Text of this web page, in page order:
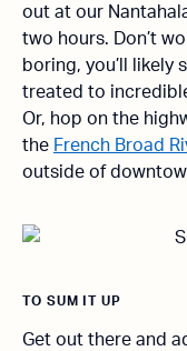
out at our
two hours. Don’t
boring, you’ll likely
treated to
Or, hop on the
the French Broad
outside of
TO SUM IT UP
Get out there and